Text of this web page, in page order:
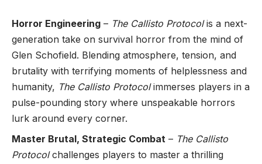
Horror Engineering – The Callisto Protocolis a next-
generation take on survival horror from the mind of
Glen Schofield. Blending atmosphere, tension, and
brutality with terrifying moments of helplessness and
humanity, The Callisto Protocolimmerses players in a
pulse-pounding story where unspeakable horrors
lurk around every corner.
Master Brutal, Strategic Combat – The Callisto
Protocolchallenges players to master a thrilling